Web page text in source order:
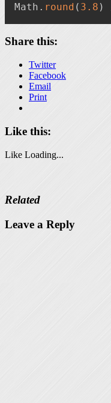
Math . round ( 3.8 )
Share this:
Twitter
Facebook
Email
Print
Like this:
Like Loading...
Related
Leave a Reply